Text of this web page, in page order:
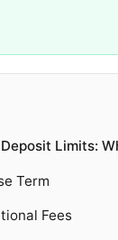
Limits:
Term
Fees